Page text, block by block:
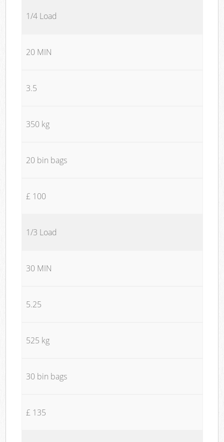
1/4 Load
20 MIN
3.5
350 kg
20 bin bags
£ 100
1/3 Load
30 MIN
5.25
525 kg
30 bin bags
£ 135